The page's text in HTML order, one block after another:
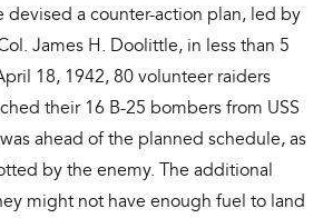
devised a counter-action plan, led by
James H. Doolittle, in less than 5
18, 1942, 80 volunteer raiders
their 16 B-25 bombers from USS
ahead of the planned schedule, as
by the enemy. The additional
might not have enough fuel to land